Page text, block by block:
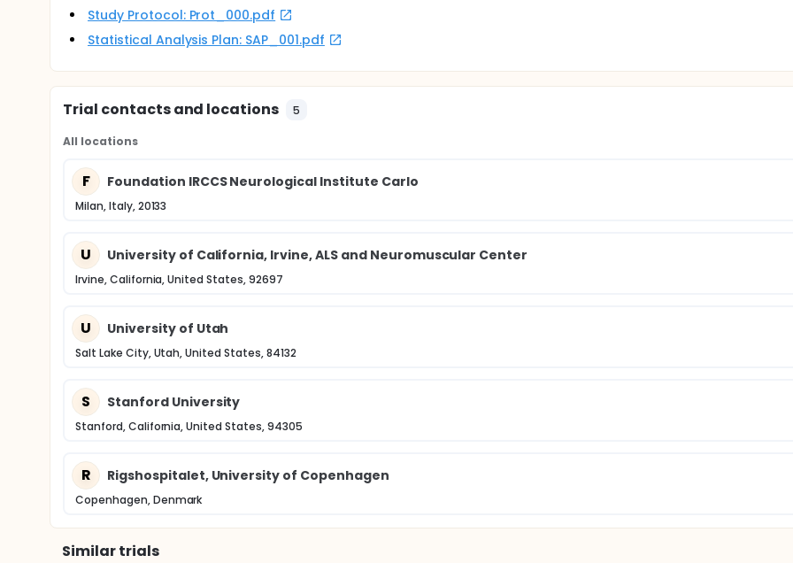
Study Protocol: Prot_000.pdf
Statistical Analysis Plan: SAP_001.pdf
Trial contacts and locations 5
All locations
F Foundation IRCCS Neurological Institute Carlo
Milan, Italy, 20133
U University of California, Irvine, ALS and Neuromuscular Center
Irvine, California, United States, 92697
U University of Utah
Salt Lake City, Utah, United States, 84132
S Stanford University
Stanford, California, United States, 94305
R Rigshospitalet, University of Copenhagen
Copenhagen, Denmark
Similar trials